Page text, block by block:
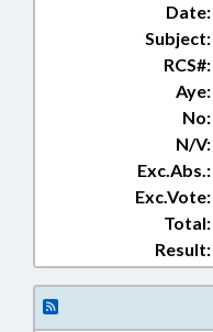
Date:
Subject:
RCS#:
Aye:
No:
N/V:
Exc.Abs.:
Exc.Vote:
Total:
Result: